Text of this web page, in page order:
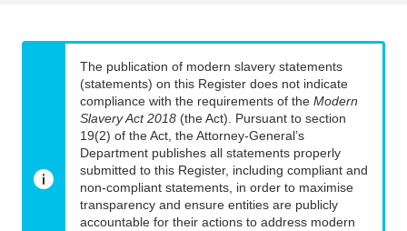
The publication of modern slavery statements
(statements) on this Register does not indicate
compliance with the requirements of the Modern
Slavery Act 2018 (the Act). Pursuant to section
19(2) of the Act, the Attorney-General’s
Department publishes all statements properly
submitted to this Register, including compliant and
non-compliant statements, in order to maximise
transparency and ensure entities are publicly
accountable for their actions to address modern